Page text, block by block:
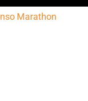
Marathon